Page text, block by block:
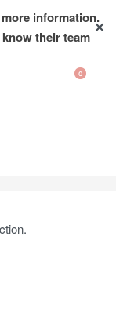
information.
their team
✕
0